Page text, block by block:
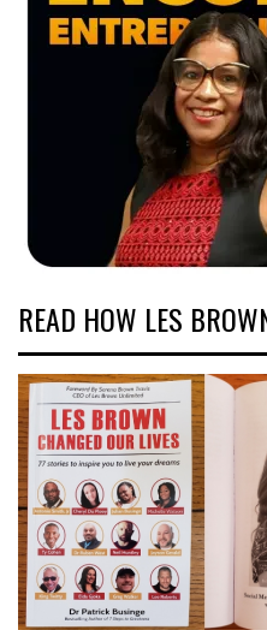
READ HOW LES